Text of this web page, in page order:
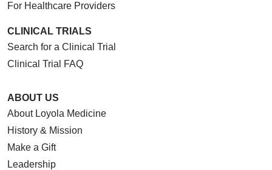
For Healthcare Providers
CLINICAL TRIALS
Search for a Clinical Trial
Clinical Trial FAQ
ABOUT US
About Loyola Medicine
History & Mission
Make a Gift
Leadership